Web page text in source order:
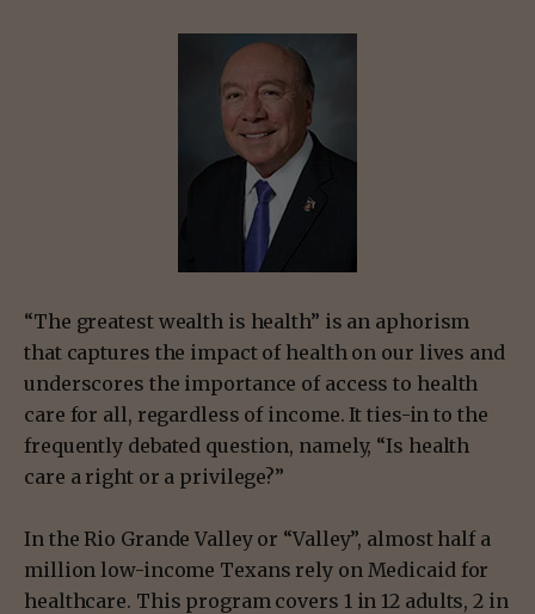
“The greatest wealth is health” is an aphorism
that captures the impact of health on our lives and
underscores the importance of access to health
care for all, regardless of income. It ties-in to the
frequently debated question, namely, “Is health
care a right or a privilege?”
In the Rio Grande Valley or “Valley”, almost half a
million low-income Texans rely on Medicaid for
healthcare. This program covers 1 in 12 adults, 2 in